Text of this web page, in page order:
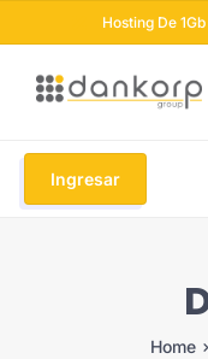
Hosting De
Diseño Web
Soluciones Email
Ingresar
Home